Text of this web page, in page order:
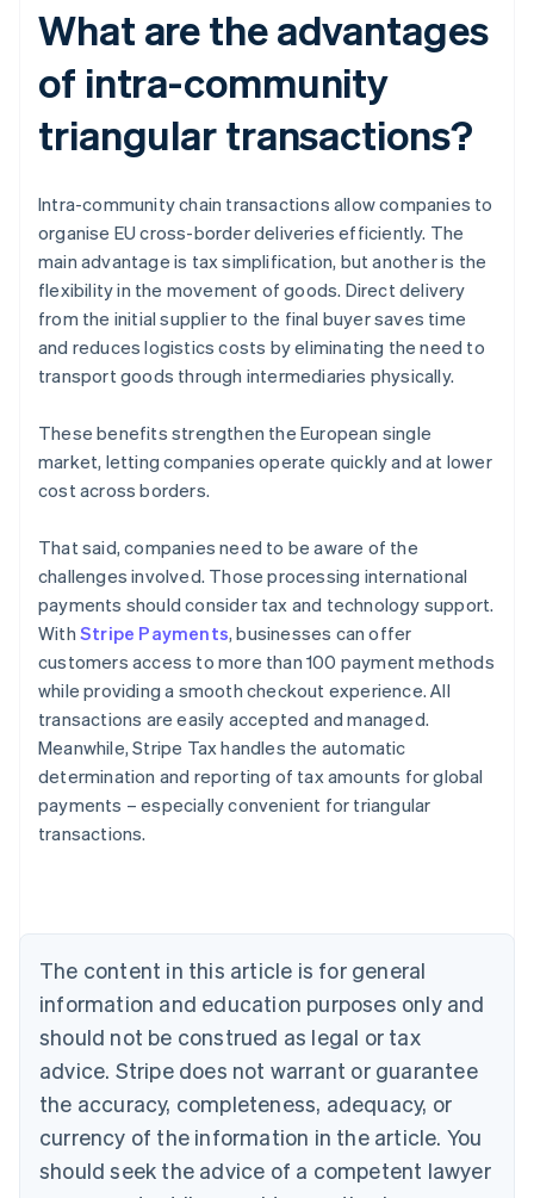
What are the advantages
of intra-community
triangular transactions?
Intra-community chain transactions allow companies to
organise EU cross-border deliveries efficiently. The
main advantage is tax simplification, but another is the
flexibility in the movement of goods. Direct delivery
from the initial supplier to the final buyer saves time
and reduces logistics costs by eliminating the need to
transport goods through intermediaries physically.
These benefits strengthen the European single
market, letting companies operate quickly and at lower
cost across borders.
That said, companies need to be aware of the
challenges involved. Those processing international
payments should consider tax and technology support.
With Stripe Payments, businesses can offer
customers access to more than 100 payment methods
while providing a smooth checkout experience. All
transactions are easily accepted and managed.
Meanwhile, Stripe Tax handles the automatic
determination and reporting of tax amounts for global
payments – especially convenient for triangular
transactions.
The content in this article is for general
information and education purposes only and
should not be construed as legal or tax
advice. Stripe does not warrant or guarantee
the accuracy, completeness, adequacy, or
currency of the information in the article. You
should seek the advice of a competent lawyer
Australia
NederlandsFrançaisDeutschEnglish
PortuguêsEnglish
Bulgaria
English
Canada
EnglishFrançais
Croatia
Cyprus